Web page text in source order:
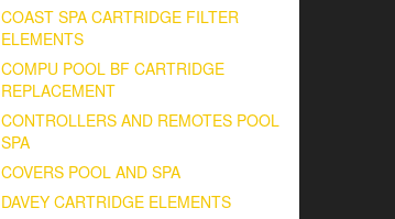
COAST SPA CARTRIDGE FILTER
ELEMENTS
COMPU POOL BF CARTRIDGE
REPLACEMENT
CONTROLLERS AND REMOTES POOL
SPA
COVERS POOL AND SPA
DAVEY CARTRIDGE ELEMENTS